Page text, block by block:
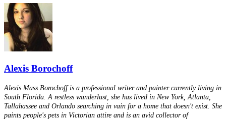
Alexis Borochoff
Alexis Mass Borochoff is a professional writer and painter currently living in
South Florida. A restless wanderlust, she has lived in New York, Atlanta,
Tallahassee and Orlando searching in vain for a home that doesn't exist. She
paints people's pets in Victorian attire and is an avid collector of